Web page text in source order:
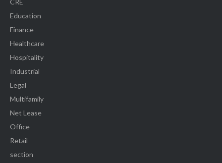
CRE
Education
Finance
Healthcare
Hospitality
Industrial
Legal
Multifamily
Net Lease
Office
Retail
section